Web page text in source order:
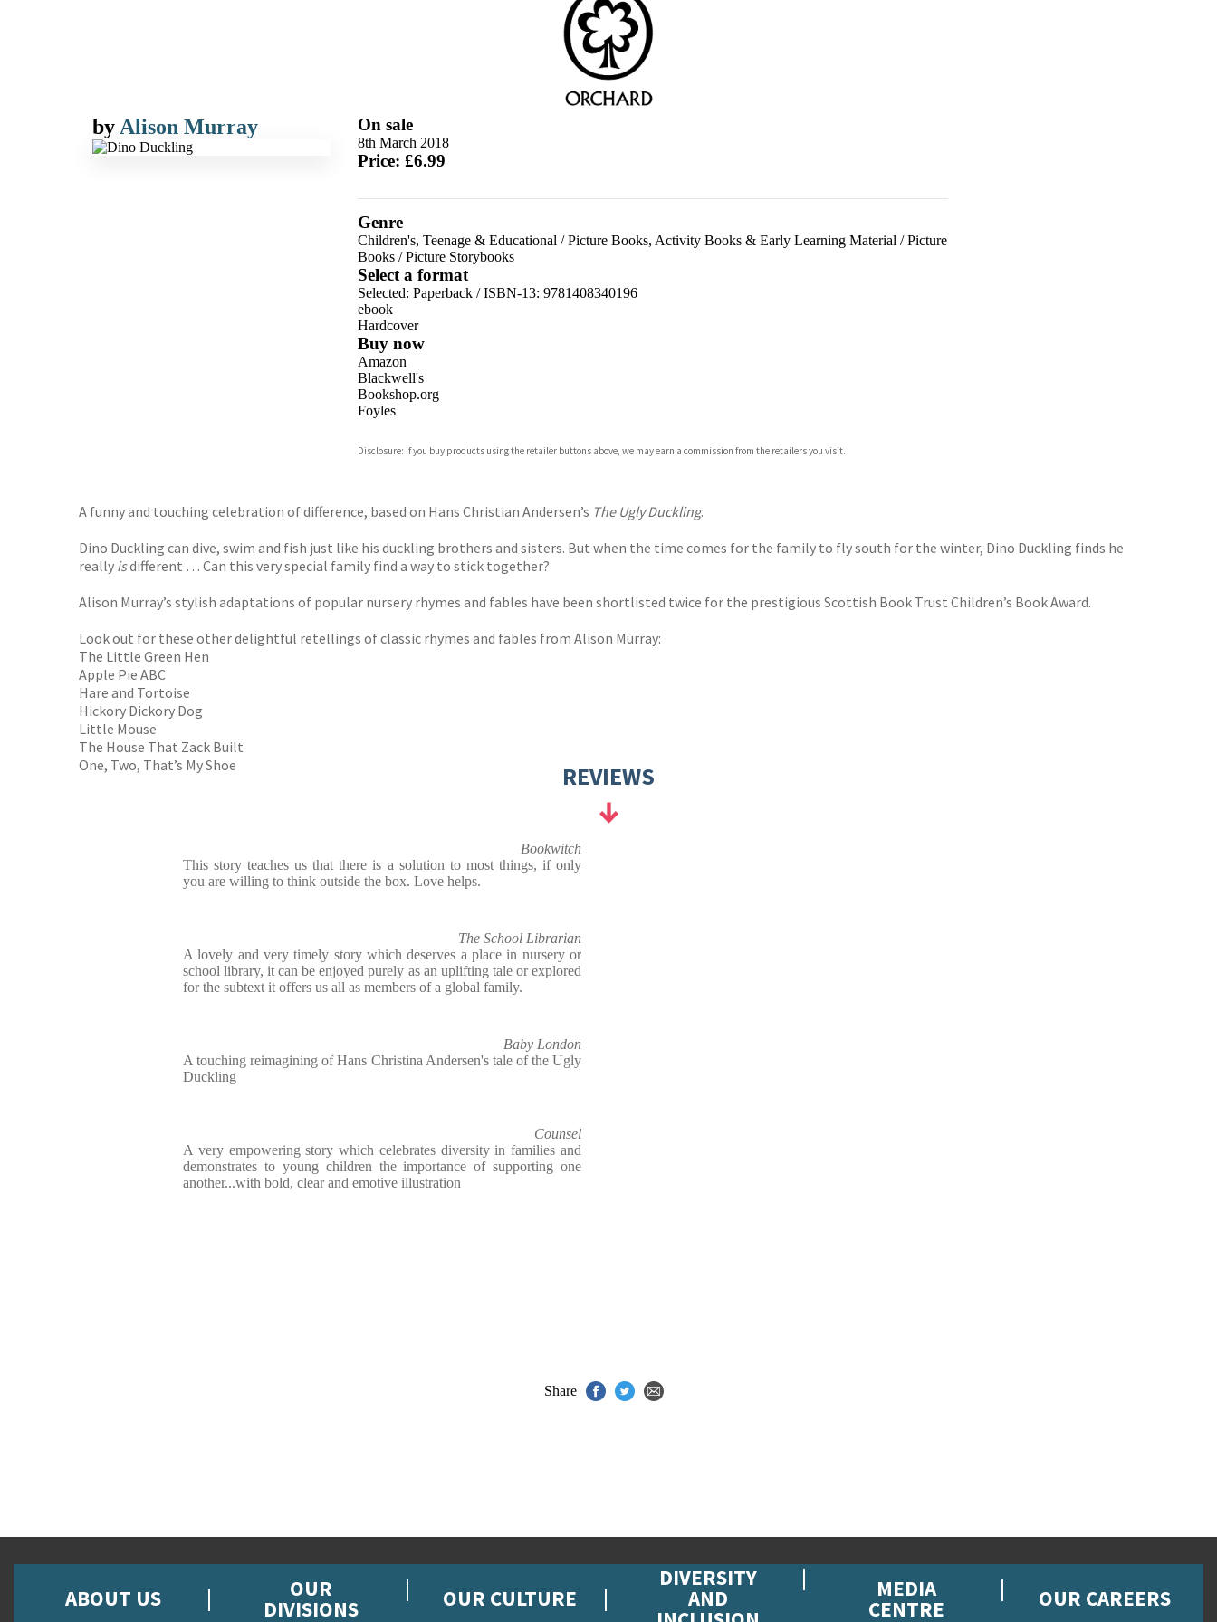
by Alison Murray On sale
8th March 2018
Price: £6.99
Genre
Children's, Teenage & Educational /Picture Books, Activity Books & Early Learning Material /Picture
Books/Picture Storybooks
Select a format
Selected: Paperback / ISBN-13: 9781408340196
ebook
Hardcover
Buy now
Amazon
Blackwell's
Bookshop.org
Foyles
Waterstones
Disclosure: If you buy products using the retailer buttons above, we may earn a commission from the retailers you visit.
A funny and touching celebration of difference, based on Hans Christian Andersen’s The Ugly Duckling.
Dino Duckling can dive, swim and fish just like his duckling brothers and sisters. But when the time comes for the family to fly south for the winter, Dino Duckling finds he
really isdifferent … Can this very special family find a way to stick together?
Alison Murray’s stylish adaptations of popular nursery rhymes and fables have been shortlisted twice for the prestigious Scottish Book Trust Children’s Book Award.
Look out for these other delightful retellings of classic rhymes and fables from Alison Murray:
The Little Green Hen
Apple Pie ABC
Hare and Tortoise
Hickory Dickory Dog
Little Mouse
The House That Zack Built
One, Two, That’s My Shoe
REVIEWS
Bookwitch
This story teaches us that there is a solution to most things, if only
you are willing to think outside the box. Love helps.
The School Librarian
A lovely and very timely story which deserves a place in nursery or
school library, it can be enjoyed purely as an uplifting tale or explored
for the subtext it offers us all as members of a global family.
Baby London
A touching reimagining of Hans Christina Andersen's tale of the Ugly
Duckling
Counsel
A very empowering story which celebrates diversity in families and
demonstrates to young children the importance of supporting one
another...with bold, clear and emotive illustration
Share
ABOUT US OUR
DIVISIONS OUR CULTURE
DIVERSITY
AND MEDIA
CENTRE OUR CAREERS